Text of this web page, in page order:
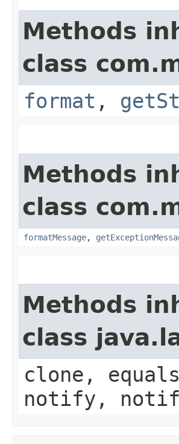
Methods
class
format ,
Methods
class
formatMessage,
Methods
class
clone,
notify,